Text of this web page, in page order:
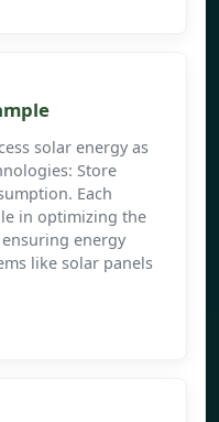
solar energy as
Store
Each
in optimizing the
energy
like solar panels